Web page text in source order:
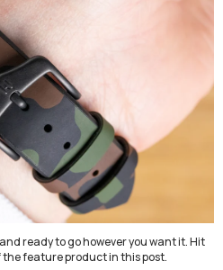
ready to go however you want it. Hit
the feature product in this post.